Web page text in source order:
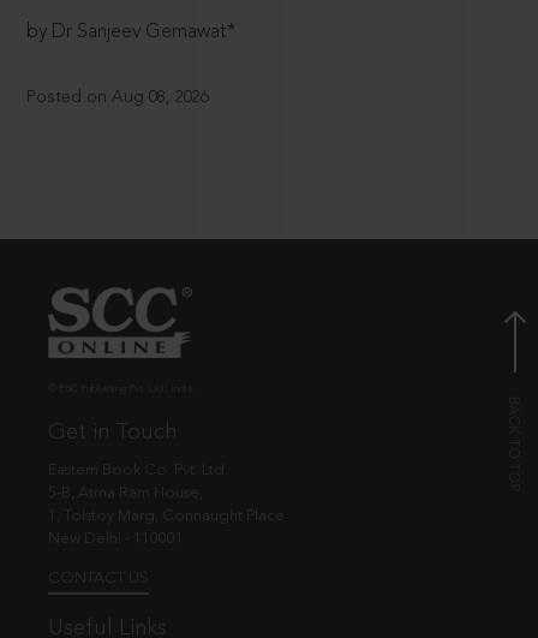
by Dr Sanjeev Gemawat*
Posted on Aug 08, 2026
Get in Touch
Eastern Book Co. Pvt. Ltd.
5-B, Atma Ram House,
1, Tolstoy Marg, Connaught Place
New Delhi - 110001
CONTACT US
Useful Links